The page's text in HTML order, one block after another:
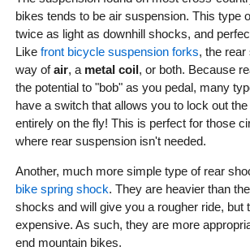
bikes tends to be air suspension. This type
twice as light as downhill shocks, and
Like front bicycle suspension forks, the
way ofair, a metal coil, or both. Because
the potential to "bob" as you pedal, many
have a switch that allows you to lock out
entirely on the fly! This is perfect for those
where rear suspension isn't needed.
Another, much more simple type of rear
bike spring shock. They are heavier than
shocks and will give you a rougher ride, but
expensive. As such, they are more
end mountain bikes.